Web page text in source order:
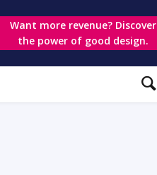
Want more revenue? Discover
the power of good design.